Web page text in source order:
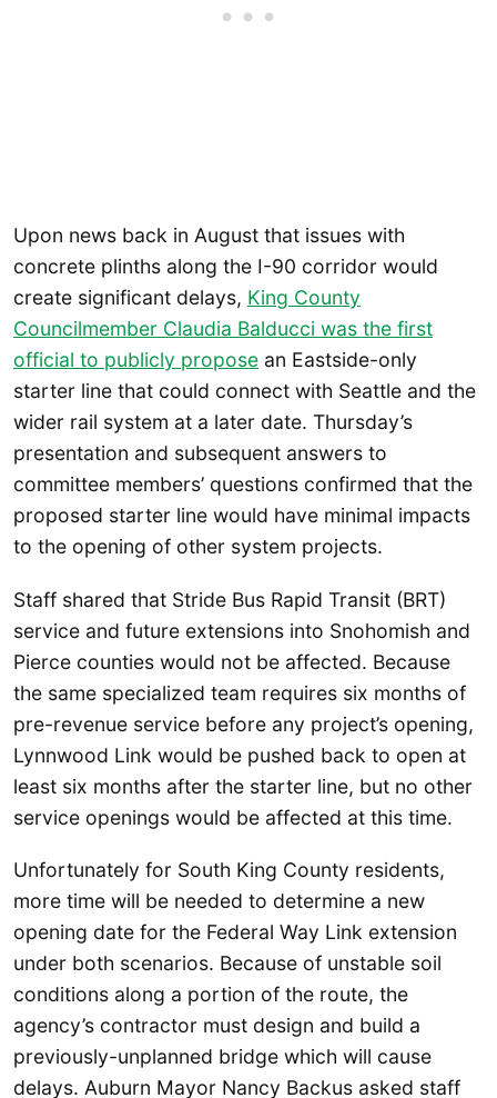
Upon news back in August that issues with
concrete plinths along the I-90 corridor would
create significant delays, King County
Councilmember Claudia Balducci was the first
official to publicly propose an Eastside-only
starter line that could connect with Seattle and the
wider rail system at a later date. Thursday’s
presentation and subsequent answers to
committee members’ questions confirmed that the
proposed starter line would have minimal impacts
to the opening of other system projects.
Staff shared that Stride Bus Rapid Transit (BRT)
service and future extensions into Snohomish and
Pierce counties would not be affected. Because
the same specialized team requires six months of
pre-revenue service before any project’s opening,
Lynnwood Link would be pushed back to open at
least six months after the starter line, but no other
service openings would be affected at this time.
Unfortunately for South King County residents,
more time will be needed to determine a new
opening date for the Federal Way Link extension
under both scenarios. Because of unstable soil
conditions along a portion of the route, the
agency’s contractor must design and build a
previously-unplanned bridge which will cause
delays. Auburn Mayor Nancy Backus asked staff